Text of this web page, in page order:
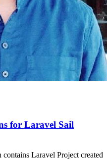
for Laravel Sail
Laravel Project created